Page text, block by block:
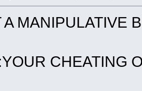
A MANIPULATIVE
CHEATING